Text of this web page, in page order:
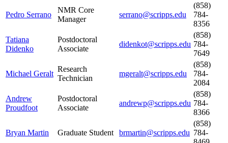
Pedro Serrano
NMR Core
Manager
serrano@scripps.edu
(858)
784-
8356
Tatiana
Didenko
Postdoctoral
Associate
didenkot@scripps.edu
(858)
784-
7649
Michael Geralt
Research
Technician
mgeralt@scripps.edu
(858)
784-
2084
Andrew
Proudfoot
Postdoctoral
Associate
andrewp@scripps.edu
(858)
784-
8366
Bryan Martin Graduate Student brmartin@scripps.edu
(858)
784-